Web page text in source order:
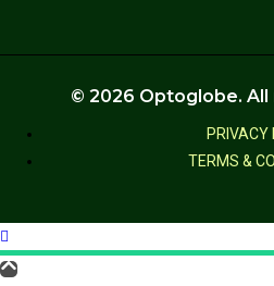
PRIVACY
TERMS &
© 2026 Optoglobe.